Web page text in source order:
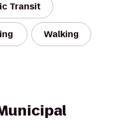
Transit
Walking